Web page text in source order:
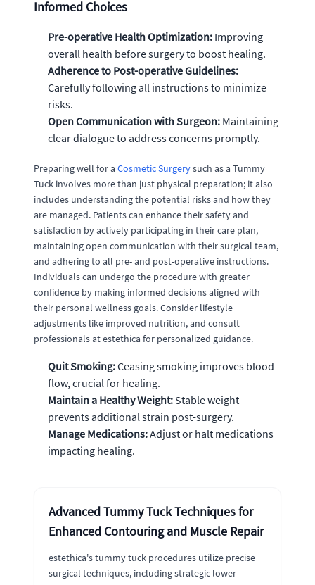
Informed Choices
Pre-operative Health Optimization: Improving
overall health before surgery to boost healing.
Adherence to Post-operative Guidelines:
Carefully following all instructions to minimize
risks.
Open Communication with Surgeon: Maintaining
clear dialogue to address concerns promptly.
Preparing well for a Cosmetic Surgerysuch as a Tummy
Tuck involves more than just physical preparation; it also
includes understanding the potential risks and how they
are managed. Patients can enhance their safety and
satisfaction by actively participating in their care plan,
maintaining open communication with their surgical team,
and adhering to all pre- and post-operative instructions.
Individuals can undergo the procedure with greater
confidence by making informed decisions aligned with
their personal wellness goals. Consider lifestyle
adjustments like improved nutrition, and consult
professionals at estethica for personalized guidance.
Quit Smoking:Ceasing smoking improves blood
flow, crucial for healing.
Maintain a Healthy Weight: Stable weight
prevents additional strain post-surgery.
Manage Medications:Adjust or halt medications
impacting healing.
Advanced Tummy Tuck Techniques for
Enhanced Contouring and Muscle Repair
estethica's tummy tuck procedures utilize precise
surgical techniques, including strategic lower